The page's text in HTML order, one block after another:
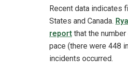
Recent data indicates
States and Canada.
report that the
pace (there were 448
incidents occurred.